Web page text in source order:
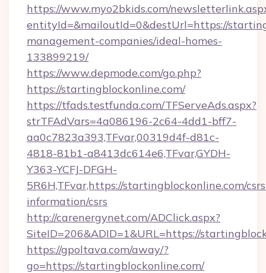
https://www.myo2bkids.com/
entityId=&mailoutId=0&destUrl=https://
management-companies/ideal-homes-
133899219/
https://www.depmode.com/go.php?
https://startingblockonline.com/
https://tfads.testfunda.com/TFServeAds.aspx?
strTFAdVars=4a086196-2c64-4dd1-bff7-
aa0c7823a393,TFvar,00319d4f-d81c-
4818-81b1-a8413dc614e6,TFvar,GYDH-
Y363-YCFJ-DFGH-
5R6H,TFvar,https://startingblockonline.com/
information/csrs
http://carenergynet.com/ADClick.aspx?
SiteID=206&ADID=1&URL=https://
https://gpoltava.com/away/?
go=https://startingblockonline.com/